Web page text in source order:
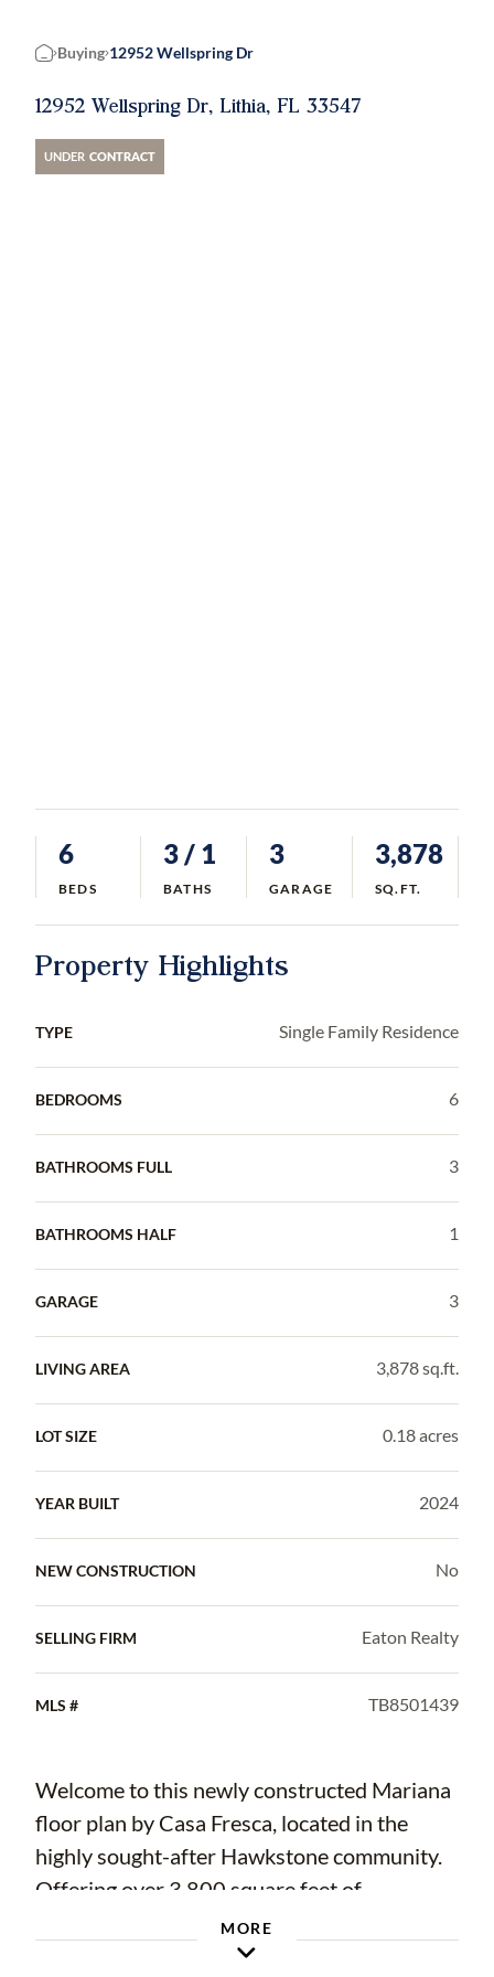
Home
Buying 12952 Wellspring Dr
12952 Wellspring Dr, Lithia, FL 33547
UNDER CONTRACT
6
BEDS
3/ 1
BATHS
3
GARAGE
3,878
SQ.FT.
Property Highlights
TYPE Single Family Residence
BEDROOMS 6
BATHROOMS FULL 3
BATHROOMS HALF 1
GARAGE 3
LIVING AREA 3,878 sq.ft.
LOT SIZE 0.18 acres
YEAR BUILT 2024
NEW CONSTRUCTION No
SELLING FIRM Eaton Realty
MLS # TB8501439
Welcome to this newly constructed Mariana
floor plan by Casa Fresca, located in the
highly sought-after Hawkstone community.
Offering over 3,800 square feet of
thoughtfully designed living space, this
impressive two-story home combines
MORE